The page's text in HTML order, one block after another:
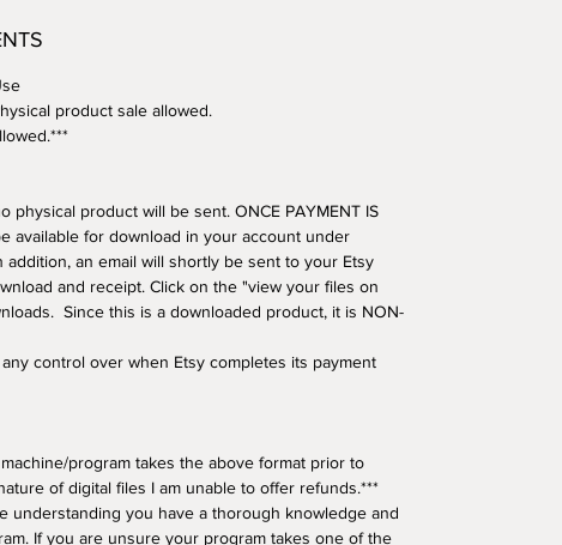
product sale allowed.
physical product will be sent. ONCE PAYMENT IS
available for download in your account under
addition, an email will shortly be sent to your Etsy
and receipt. Click on the "view your files on
Since this is a downloaded product, it is NON-
control over when Etsy completes its payment
program takes the above format prior to
of digital files I am unable to offer refunds.***
understanding you have a thorough knowledge and
If you are unsure your program takes one of the